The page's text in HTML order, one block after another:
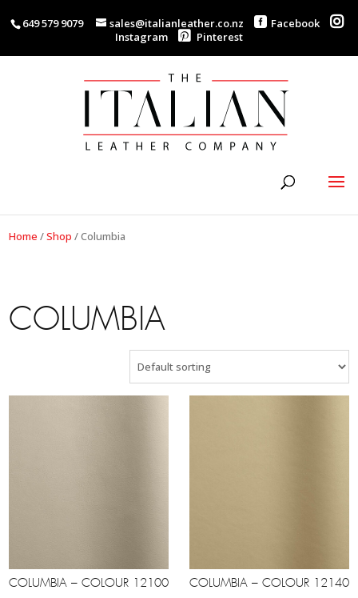
649 579 9079 sales@italianleather.co.nz
Facebook
Instagram
Pinterest
Home /Shop /Columbia
COLUMBIA
COLUMBIA – COLOUR 12100 COLUMBIA – COLOUR 12140